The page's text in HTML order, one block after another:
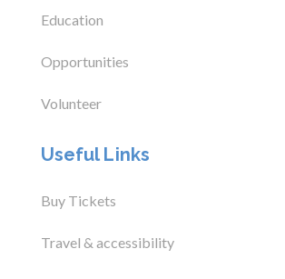
Education
Opportunities
Volunteer
Useful Links
Buy Tickets
Travel & accessibility